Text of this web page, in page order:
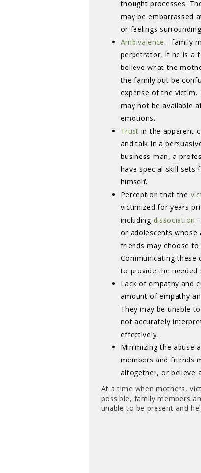
thought processes.
may be embarrassed
or feelings
Ambivalence - family
perpetrator, if he is a
believe what the
the family but be
expense of the
may not be available
emotions.
Trust in the apparent
and talk in a
business man, a
have special skill sets
himself.
Perception that the
victimized for years
including dissociation
or adolescents
friends may choose
Communicating these
to provide the
Lack of empathy and
amount of empathy
They may be unable
not accurately
effectively.
Minimizing the abuse
members and friends
altogether, or believe
At a time when mothers,
possible, family members
unable to be present and